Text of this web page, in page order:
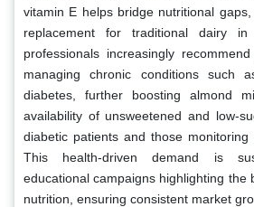
vitamin E helps bridge nutritional
replacement for traditional dairy
professionals increasingly
managing chronic conditions such
diabetes, further boosting almond
availability of unsweetened and low-
diabetic patients and those monitoring
This health-driven demand is
educational campaigns highlighting the
nutrition, ensuring consistent market